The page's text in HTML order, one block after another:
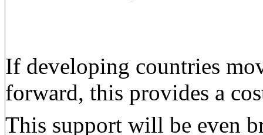
If developing countries
forward, this provides a
This support will be even